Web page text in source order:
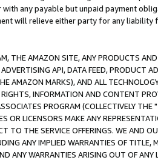
any payable but unpaid payment
will relieve either party for any liability
THE AMAZON SITE, ANY PRODUCTS
API, DATA FEED, PRODUCT
AMAZON MARKS), AND ALL
INFORMATION AND CONTENT
PROGRAM (COLLECTIVELY THE "
OR LICENSORS MAKE ANY
TO THE SERVICE OFFERINGS. WE AND
ANY IMPLIED WARRANTIES OF
ANY WARRANTIES ARISING OUT OF ANY